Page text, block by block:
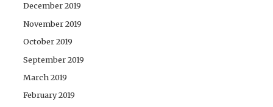
December 2019
November 2019
October 2019
September 2019
March 2019
February 2019